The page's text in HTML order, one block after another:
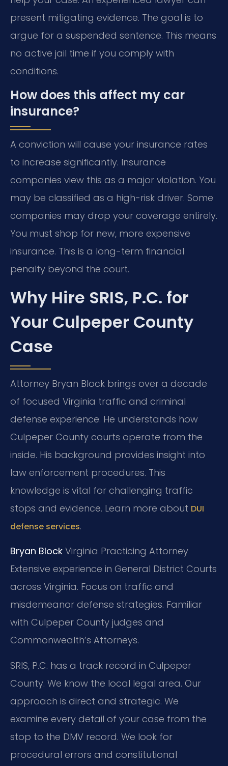
present mitigating evidence. The goal is to
argue for a suspended sentence. This means
no active jail time if you comply with
conditions.
How does this affect my car
insurance?
A conviction will cause your insurance rates
to increase significantly. Insurance
companies view this as a major violation. You
may be classified as a high-risk driver. Some
companies may drop your coverage entirely.
You must shop for new, more expensive
insurance. This is a long-term financial
penalty beyond the court.
Why Hire SRIS, P.C. for
Your Culpeper County
Case
Attorney Bryan Block brings over a decade
of focused Virginia traffic and criminal
defense experience. He understands how
Culpeper County courts operate from the
inside. His background provides insight into
law enforcement procedures. This
knowledge is vital for challenging traffic
stops and evidence. Learn more about DUI
defense services.
Bryan Block Virginia Practicing Attorney
Extensive experience in General District Courts
across Virginia. Focus on traffic and
misdemeanor defense strategies. Familiar
with Culpeper County judges and
Commonwealth’s Attorneys.
SRIS, P.C. has a track record in Culpeper
County. We know the local legal area. Our
approach is direct and strategic. We
examine every detail of your case from the
stop to the DMV record. We look for
procedural errors and constitutional